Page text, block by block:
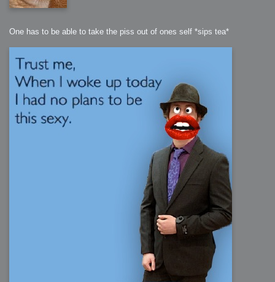
One has to be able to take the piss out of ones self *sips tea*